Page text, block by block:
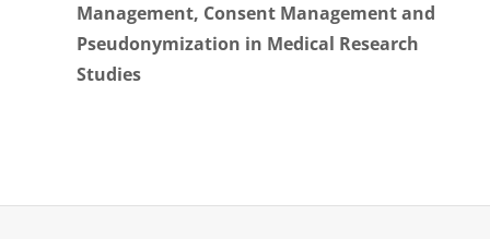
Management, Consent Management and
Pseudonymization in Medical Research
Studies